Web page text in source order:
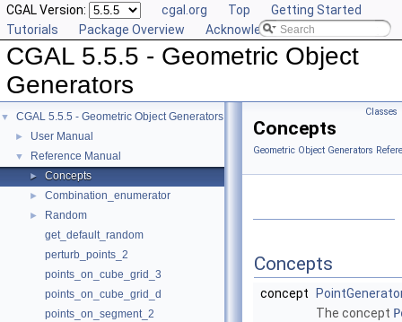
CGAL Version: cgal.org Top
Getting Started
Tutorials
Package Overview Acknowledging CGAL
CGAL 5.5.5 - Geometric Object
Generators
▼ CGAL 5.5.5 - Geometric Object Generators
► User Manual
▼ Reference Manual
► Concepts
► Combination_enumerator
►
Random
get_default_random
perturb_points_2
points_on_cube_grid_3
points_on_cube_grid_d
points_on_segment_2
Classes
Concepts
Geometric Object Generators
Concepts
concept
The concept